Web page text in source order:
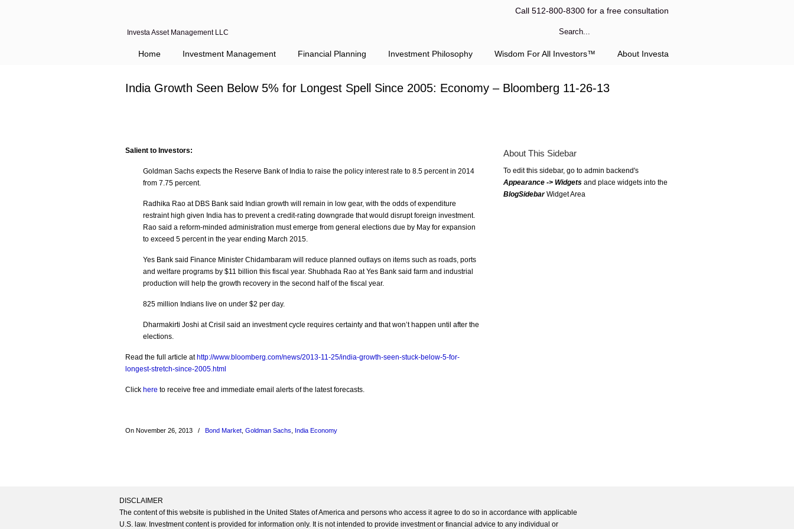
Investa Asset Management LLC
Call 512-800-8300 for a free consultation
Home Investment Management Financial Planning Investment Philosophy Wisdom For All Investors™ About Investa
India Growth Seen Below 5% for Longest Spell Since 2005: Economy – Bloomberg 11-26-13
Salient to Investors:
Goldman Sachs expects the Reserve Bank of India to raise the policy interest rate to 8.5 percent in 2014
from 7.75 percent.
Radhika Rao at DBS Bank said Indian growth will remain in low gear, with the odds of expenditure
restraint high given India has to prevent a credit-rating downgrade that would disrupt foreign investment.
Rao said a reform-minded administration must emerge from general elections due by May for expansion
to exceed 5 percent in the year ending March 2015.
Yes Bank said Finance Minister Chidambaram will reduce planned outlays on items such as roads, ports
and welfare programs by $11 billion this fiscal year. Shubhada Rao at Yes Bank said farm and industrial
production will help the growth recovery in the second half of the fiscal year.
825 million Indians live on under $2 per day.
Dharmakirti Joshi at Crisil said an investment cycle requires certainty and that won’t happen until after the
elections.
Read the full article at http://www.bloomberg.com/news/2013-11-25/india-growth-seen-stuck-below-5-for-
longest-stretch-since-2005.html
Click here to receive free and immediate email alerts of the latest forecasts.
On November 26, 2013 / Bond Market Goldman Sachs India Economy
About This Sidebar
To edit this sidebar, go to admin backend's
Appearance -> Widgets and place widgets into the
BlogSidebarWidget Area
DISCLAIMER
The content of this website is published in the United States of America and persons who access it agree to do so in accordance with applicable
U.S. law. Investment content is provided for information only. It is not intended to provide investment or financial advice to any individual or